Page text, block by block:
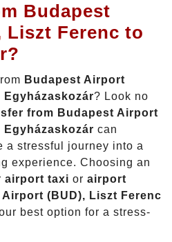
Budapest
Ferenc to
Budapest Airport
? Look no
from Budapest Airport
can
a stressful journey into a
experience. Choosing an
airport taxi or airport
Airport (BUD), Liszt Ferenc
best option for a stress-